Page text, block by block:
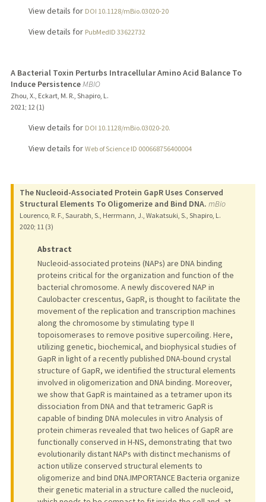
View details for DOI 10.1128/mBio.03020-20
View details for PubMedID 33622732
A Bacterial Toxin Perturbs Intracellular Amino Acid Balance To
Induce PersistenceMBIO
Zhou, X., Eckart, M. R., Shapiro, L.
2021; 12 (1)
View details for DOI 10.1128/mBio.03020-20.
View details for Web of Science ID 000668756400004
The Nucleoid-Associated Protein GapR Uses Conserved
Structural Elements To Oligomerize and Bind DNA. mBio
Lourenco, R. F., Saurabh, S., Herrmann, J., Wakatsuki, S., Shapiro, L.
2020; 11 (3)
Abstract
Nucleoid-associated proteins (NAPs) are DNA binding
proteins critical for the organization and function of the
bacterial chromosome. A newly discovered NAP in
Caulobacter crescentus, GapR, is thought to facilitate the
movement of the replication and transcription machines
along the chromosome by stimulating type II
topoisomerases to remove positive supercoiling. Here,
utilizing genetic, biochemical, and biophysical studies of
GapR in light of a recently published DNA-bound crystal
structure of GapR, we identified the structural elements
involved in oligomerization and DNA binding. Moreover,
we show that GapR is maintained as a tetramer upon its
dissociation from DNA and that tetrameric GapR is
capable of binding DNA molecules in vitro Analysis of
protein chimeras revealed that two helices of GapR are
functionally conserved in H-NS, demonstrating that two
evolutionarily distant NAPs with distinct mechanisms of
action utilize conserved structural elements to
oligomerize and bind DNA.IMPORTANCE Bacteria organize
their genetic material in a structure called the nucleoid,